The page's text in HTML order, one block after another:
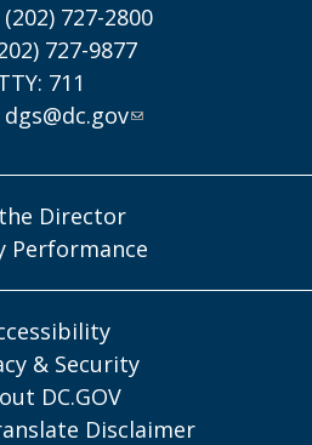
727-2800
727-9877
711
dgs@dc.gov
Director
Performance
& Security
DC.GOV
Disclaimer